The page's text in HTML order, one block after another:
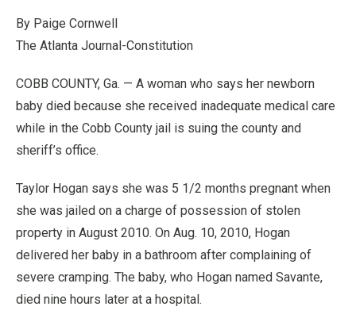
By Paige Cornwell
The Atlanta Journal-Constitution
COBB COUNTY, Ga. — A woman who says her newborn
baby died because she received inadequate medical care
while in the Cobb County jail is suing the county and
sheriff’s office.
Taylor Hogan says she was 5 1/2 months pregnant when
she was jailed on a charge of possession of stolen
property in August 2010. On Aug. 10, 2010, Hogan
delivered her baby in a bathroom after complaining of
severe cramping. The baby, who Hogan named Savante,
died nine hours later at a hospital.